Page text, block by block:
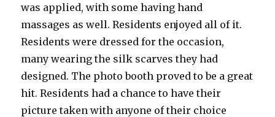
was applied, with some having hand
massages as well. Residents enjoyed all of it.
Residents were dressed for the occasion,
many wearing the silk scarves they had
designed. The photo booth proved to be a great
hit. Residents had a chance to have their
picture taken with anyone of their choice